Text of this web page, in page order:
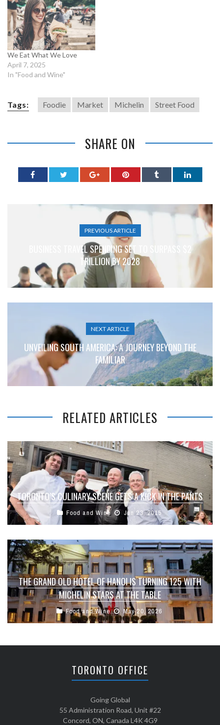
We Eat What We Love
April 7, 2025
In "Food and Wine"
Tags: Foodie Market Michelin Street Food
SHARE ON
PREVIOUS ARTICLE
BUSINESS TRAVEL SPENDING SET TO SURPASS $2
TRILLION BY 2028
NEXT ARTICLE
UNVEILING SOUTH AMERICA: A JOURNEY BEYOND THE
FAMILIAR
RELATED ARTICLES
TORONTO’S CULINARY SCENE GETS A KICK IN THE PANTS
Food and Wine Jun 23, 2015
THE GRAND OLD HOTEL OF HANOI IS TURNING 125 WITH
MICHELIN STARS AT THE TABLE
Food and Wine May 20, 2026
TORONTO OFFICE
Going Global
55 Administration Road, Unit #22
Concord, ON, Canada L4K 4G9